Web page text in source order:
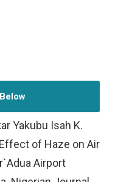
Yakubu Isah K.
of Haze on Air
Airport